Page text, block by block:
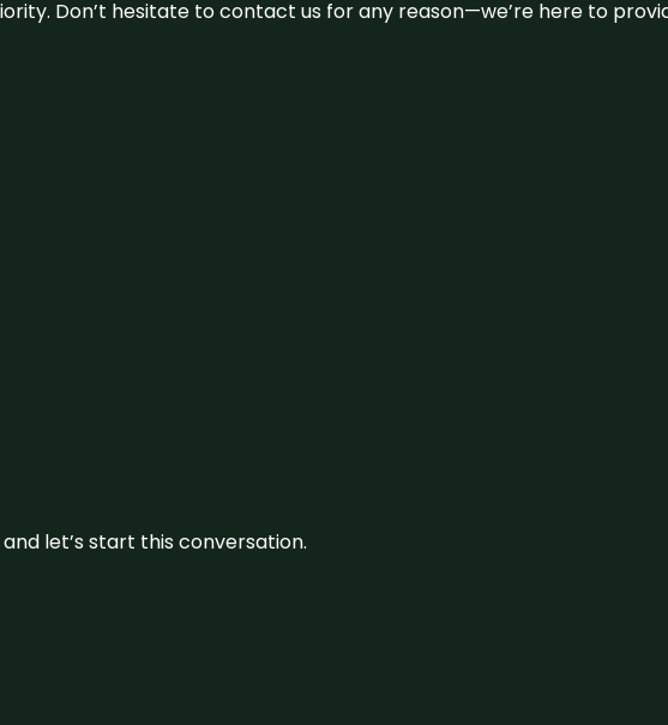
Don’t hesitate to contact us for any reason—we’re here to
let’s start this conversation.